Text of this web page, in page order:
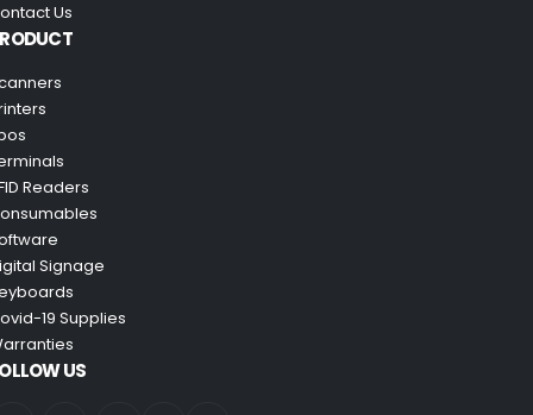
Us
Readers
Signage
19 Supplies
US